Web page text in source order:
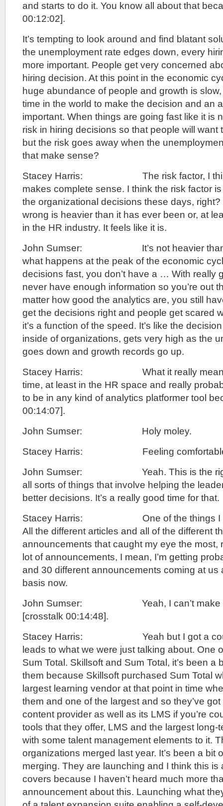
and starts to do it. You know all about that
00:12:02].
It’s tempting to look around and find blatant
the unemployment rate edges down, every
more important. People get very concerned
hiring decision. At this point in the economic
huge abundance of people and growth is slow,
time in the world to make the decision and an
important. When things are going fast like it is
risk in hiring decisions so that people will want
but the risk goes away when the
that make sense?
Stacey Harris: The risk factor, I
makes complete sense. I think the risk factor
the organizational decisions these days,
wrong is heavier than it has ever been or, at
in the HR industry. It feels like it is.
John Sumser: It’s not heavier than
what happens at the peak of the economic
decisions fast, you don’t have a … With really
never have enough information so you’re out
matter how good the analytics are, you still
get the decisions right and people get scared
it’s a function of the speed. It’s like the
inside of organizations, gets very high as the
goes down and growth records go up.
Stacey Harris: What it really means is
time, at least in the HR space and really
to be in any kind of analytics platformer tool
00:14:07].
John Sumser: Holy moley.
Stacey Harris: Feeling
John Sumser: Yeah. This is the right
all sorts of things that involve helping the
better decisions. It’s a really good time for that.
Stacey Harris: One of the things I
All the different articles and all of the different
announcements that caught my eye the most,
lot of announcements, I mean, I’m getting
and 30 different announcements coming at us
basis now.
John Sumser: Yeah, I can’t make
[crosstalk 00:14:48].
Stacey Harris: Yeah but I got a
leads to what we were just talking about. One
Sum Total. Skillsoft and Sum Total, it’s been a
them because Skillsoft purchased Sum Total
largest learning vendor at that point in time
them and one of the largest and so they’ve
content provider as well as its LMS if you’re
tools that they offer, LMS and the largest long-
with some talent management elements to it.
organizations merged last year. It’s been a bit
merging. They are launching and I think this is
covers because I haven’t heard much more
announcement about this. Launching what